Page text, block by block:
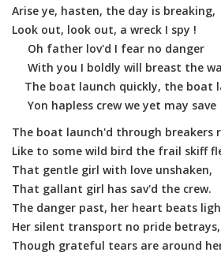
Arise ye, hasten, the day is breaking,
Look out, look out, a wreck I spy !
Oh father lov'd I fear no danger
With you I boldly will breast the
The boat launch quickly, the boat
Yon hapless crew we yet may save
The boat launch'd through breakers
Like to some wild bird the frail skiff
That gentle girl with love unshaken,
That gallant girl has sav'd the crew.
The danger past, her heart beats
Her silent transport no pride betrays,
Though grateful tears are around